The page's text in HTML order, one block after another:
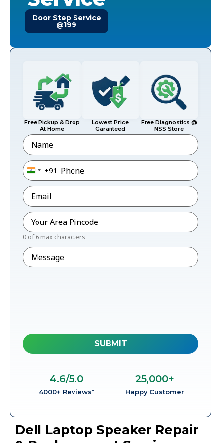
Door Step Service
@199
Free Pickup & Drop
At Home
Lowest Price
Garanteed
Free Diagnostics @
NSS Store
Name
Phone*
India +91
+91
Email*
Pincode*
0 of 6 max characters
Message
4000+ Reviews*
4.6/5.0
Happy Customer
25,000+
Dell Laptop Speaker Repair